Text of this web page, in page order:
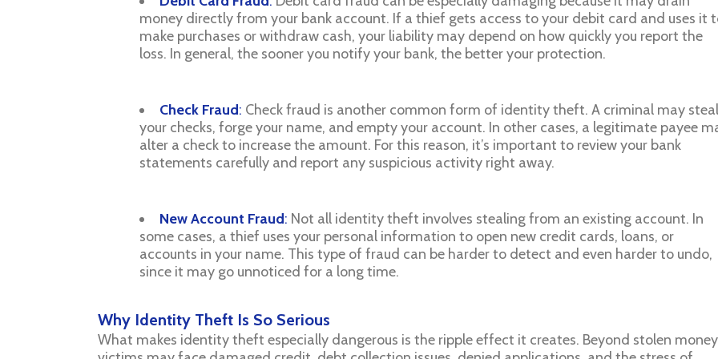
money directly from your bank account. If a thief gets access to your debit card and uses it
make purchases or withdraw cash, your liability may depend on how quickly you report the
loss. In general, the sooner you notify your bank, the better your protection.
Check Fraud: Check fraud is another common form of identity theft. A criminal may steal
your checks, forge your name, and empty your account. In other cases, a legitimate payee
alter a check to increase the amount. For this reason, it’s important to review your bank
statements carefully and report any suspicious activity right away.
New Account Fraud: Not all identity theft involves stealing from an existing account. In
some cases, a thief uses your personal information to open new credit cards, loans, or
accounts in your name. This type of fraud can be harder to detect and even harder to undo,
since it may go unnoticed for a long time.
Why Identity Theft Is So Serious
What makes identity theft especially dangerous is the ripple effect it creates. Beyond stolen